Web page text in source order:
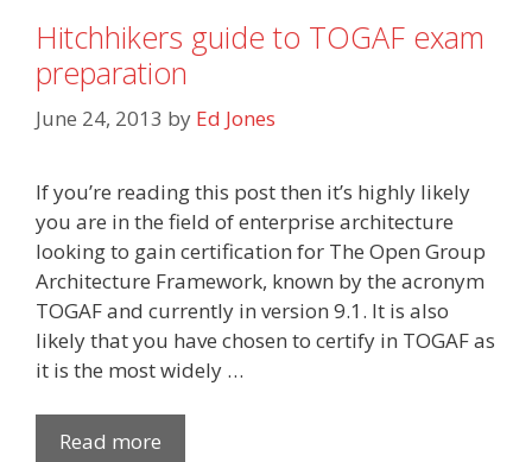
Hitchhikers guide to TOGAF exam
preparation
June 24, 2013 by Ed Jones
If you’re reading this post then it’s highly likely
you are in the field of enterprise architecture
looking to gain certification for The Open Group
Architecture Framework, known by the acronym
TOGAF and currently in version 9.1. It is also
likely that you have chosen to certify in TOGAF as
it is the most widely …
Read more